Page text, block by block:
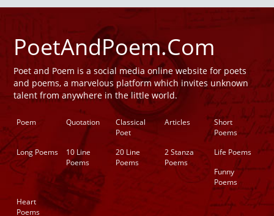
PoetAndPoem.Com
Poet and Poem is a social media online website for poets
and poems, a marvelous platform which invites unknown
talent from anywhere in the little world.
Poem Quotation
Classical
Poet
Articles
Short
Poems
Long Poems
10 Line
Poems
20 Line
Poems
2 Stanza
Poems
Life Poems
Funny
Poems
Heart
Poems